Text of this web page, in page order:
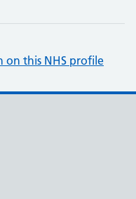
on this NHS profile